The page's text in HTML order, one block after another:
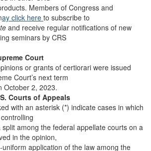
Members of Congress and
ay click here to subscribe to
and receive regular notifications of new
seminars by CRS
Court
or grants of certiorari were issued
Court’s next term
October 2, 2023.
Courts of Appeals
with an asterisk (*) indicate cases in which
among the federal appellate courts on a
in the opinion,
application of the law among the